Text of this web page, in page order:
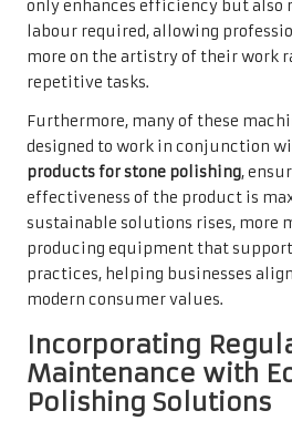
only enhances efficiency but also
labour required, allowing
more on the artistry of their work
repetitive tasks.
Furthermore, many of these
designed to work in conjunction
products for stone polishing,
effectiveness of the product is
sustainable solutions rises, more
producing equipment that
practices, helping businesses
modern consumer values.
Incorporating
Maintenance with
Polishing Solutions